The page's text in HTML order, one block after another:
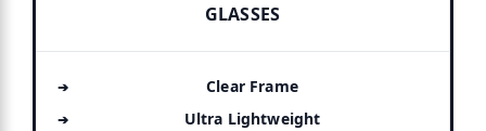
GLASSES
Clear Frame
Ultra Lightweight